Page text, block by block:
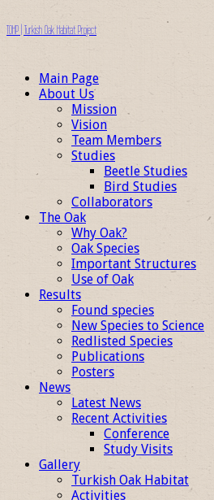
TOHP | Turkish Oak Habitat Project
Main Page
About Us
Mission
Vision
Team Members
Studies
Beetle Studies
Bird Studies
Collaborators
The Oak
Why Oak?
Oak Species
Important Structures
Use of Oak
Results
Found species
New Species to Science
Redlisted Species
Publications
Posters
News
Latest News
Recent Activities
Conference
Study Visits
Gallery
Turkish Oak Habitat
Activities